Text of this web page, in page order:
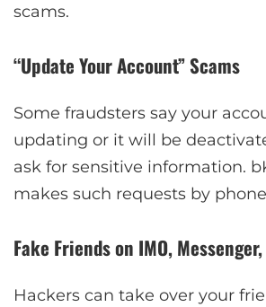
scams.
“Update Your Account” Scams
Some fraudsters say your
updating or it will be
ask for sensitive information.
makes such requests by
Fake Friends on IMO,
Hackers can take over your